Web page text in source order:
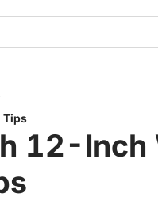
Tips
12-Inch